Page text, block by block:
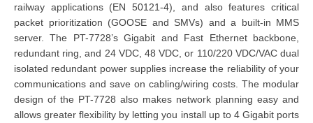
railway applications (EN 50121-4), and also features critical
packet prioritization (GOOSE and SMVs) and a built-in MMS
server. The PT-7728’s Gigabit and Fast Ethernet backbone,
redundant ring, and 24 VDC, 48 VDC, or 110/220 VDC/VAC dual
isolated redundant power supplies increase the reliability of your
communications and save on cabling/wiring costs. The modular
design of the PT-7728 also makes network planning easy and
allows greater flexibility by letting you install up to 4 Gigabit ports